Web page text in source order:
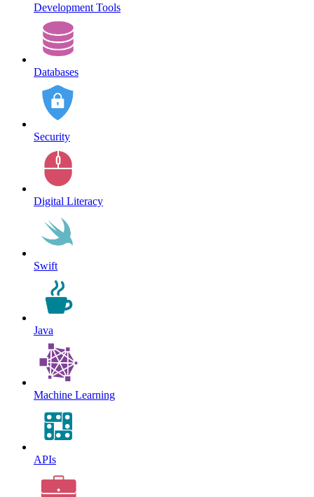
Development Tools
Databases
Security
Digital Literacy
Swift
Java
Machine Learning
APIs